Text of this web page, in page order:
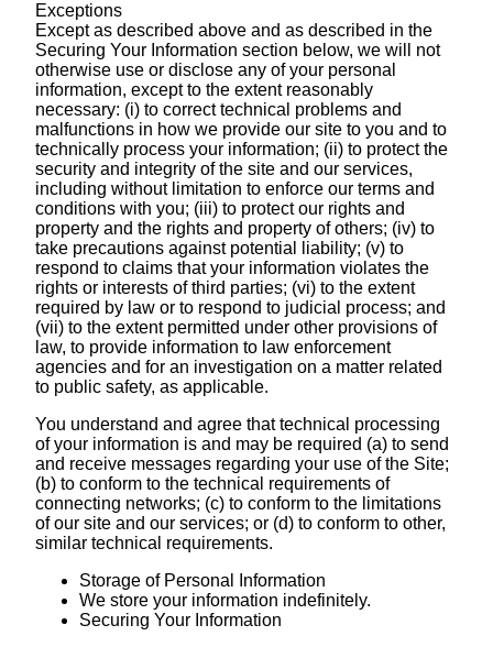
Exceptions
Except as described above and as described in the
Securing Your Information section below, we will not
otherwise use or disclose any of your personal
information, except to the extent reasonably
necessary: (i) to correct technical problems and
malfunctions in how we provide our site to you and to
technically process your information; (ii) to protect the
security and integrity of the site and our services,
including without limitation to enforce our terms and
conditions with you; (iii) to protect our rights and
property and the rights and property of others; (iv) to
take precautions against potential liability; (v) to
respond to claims that your information violates the
rights or interests of third parties; (vi) to the extent
required by law or to respond to judicial process; and
(vii) to the extent permitted under other provisions of
law, to provide information to law enforcement
agencies and for an investigation on a matter related
to public safety, as applicable.
You understand and agree that technical processing
of your information is and may be required (a) to send
and receive messages regarding your use of the Site;
(b) to conform to the technical requirements of
connecting networks; (c) to conform to the limitations
of our site and our services; or (d) to conform to other,
similar technical requirements.
Storage of Personal Information
We store your information indefinitely.
Securing Your Information